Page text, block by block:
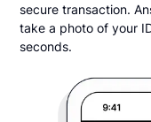
secure transaction.
take a photo of your
seconds.